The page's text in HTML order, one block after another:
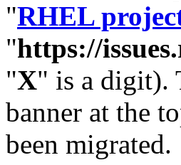
"RHEL
"https://
"X" is a digit).
banner at the
been migrated.